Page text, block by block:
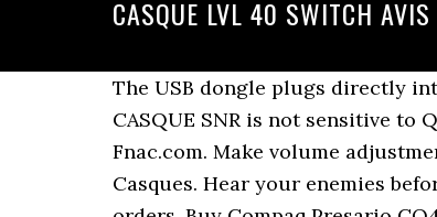
CASQUE LVL 40 SWITCH AVIS
The USB dongle plugs directly into your Xbox for a simple set-up with a range up to 40 feet, and a battery life of up to 16 hours. CASQUE SNR is not sensitive to Quantum Computer attacks. NATO Approved. 2020 suite à un achat le 18 nov. 2020 auprès de Fnac.com. Make volume adjustments on the fly with convenient on-ear audio controls, plus a flip-to-mute mic feature. Casques Casques. Hear your enemies before you see them with the two powerful 40mm audio drivers. Free delivery and returns on eligible orders. Buy Compaq Presario CQ40-624TX SUPERIOR GRADE Tech Rover Brand 12-Cell (Super-Capacity) 10400 mAh Battery with Charge Level Indicator Light at … The memory foam buds are the best part about this product, but the sound quality […] In the past they have been prestigious audiophile headphones, with open backs, designed for use in the home. Raw Fish Meat ★︎3.1. Raw Prime Fish Meat ★︎2.8. Pas encore utlisé mais mon enfant a la switch ! Au top pour la switch de ma fille et assorti. Wireless gaming headsets usually cost at least $100, with most decent models priced closer to $150. Cdiscount, sans conteste, qui avec son offre fait plus que jamais la part belle aux économies. 14 dies per tornar-ho. They are the most comfortable headphones to wear. Description de l’article pour PDP PERFORMANCE LVL40 pour Nintendo Switch - Casque de jeu (Rouge néon/Bleu néon/Noir) Communiquez avec votre équipe sur un tout nouveau casque LVL Le casque filaire LVL40 offre un son de haute qualité grâce à de puissantes enceintes audio de 40 mm et une construction légère et confortable pour les sessions de jeu longues et courtes. Resources. Amazon.fr. Pots fer una demanda i … Bienvenue sur notre fiche produit consacrée à la référence Casque Pdp Filaire Lvl 40 Pour Nintendo Switch - Bleu/Rouge. Le casque filaire LVL40 offre un son de haute qualité grâce à de puissantes enceintes audio de 40 mm et une construction légère et confortable pour les sessions de jeu longues et courtes. Si vous êtes sur cette page, c'est que l'achat d'un article Casque Pdp Filaire Lvl 40 Pour Nintendo Switch - Bleu/Rouge vous intéresse. Certification at source code level by UK’s NCSC (part of GCHQ). The 50mm drivers are custom-made and fitted with paper/fibre cones. Free shipping from €49. Great Savings & Free Delivery / Collection on many items Buy Tech Rover Compaq Presario Cq40-627La Superior Grade Brand 12-Cell (Extended Capacity) 8800 Mah Battery With Multi-Charge Capability And Fuel-Guage Indicator Light at Amazon UK. Please be aware, in